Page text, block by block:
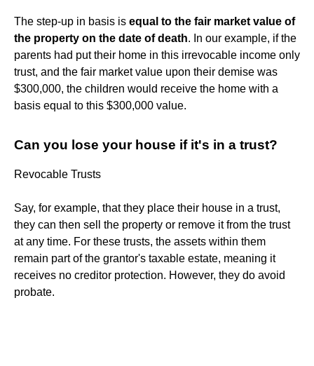
The step-up in basis is equal to the fair market value of
the property on the date of death. In our example, if the
parents had put their home in this irrevocable income only
trust, and the fair market value upon their demise was
$300,000, the children would receive the home with a
basis equal to this $300,000 value.
Can you lose your house if it's in a trust?
Revocable Trusts
Say, for example, that they place their house in a trust,
they can then sell the property or remove it from the trust
at any time. For these trusts, the assets within them
remain part of the grantor's taxable estate, meaning it
receives no creditor protection. However, they do avoid
probate.